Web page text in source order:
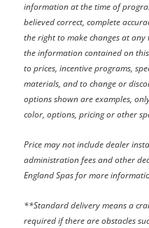
information at the time of
believed correct, complete
the right to make changes at
the information contained on
to prices, incentive programs,
materials, and to change or
options shown are examples,
color, options, pricing or other
Price may not include dealer
administration fees and other
England Spasfor more
**Standard delivery means a
required if there are obstacles